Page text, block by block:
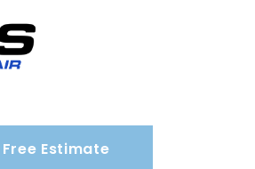
Free Estimate